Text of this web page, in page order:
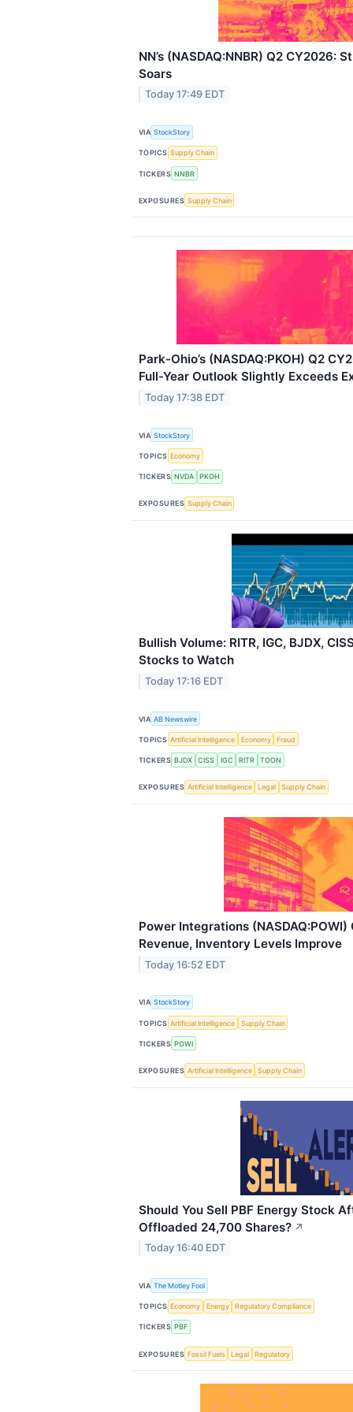
NN’s (NASDAQ:NNBR) Q2 CY2026:
Soars
Today 17:49 EDT
VIA StockStory
TOPICS Supply Chain
TICKERS NNBR
EXPOSURES Supply Chain
Park-Ohio’s (NASDAQ:PKOH) Q2
Full-Year Outlook Slightly Exceeds
Today 17:38 EDT
VIA StockStory
TOPICS Economy
TICKERS NVDA PKOH
EXPOSURES Supply Chain
Bullish Volume: RITR, IGC, BJDX,
Stocks to Watch
Today 17:16 EDT
VIA AB Newswire
TOPICS Artificial Intelligence Economy Fraud
TICKERS BJDX CISS IGC RITR TOON
EXPOSURES Artificial Intelligence Legal Supply Chain
Power Integrations (NASDAQ:POWI)
Revenue, Inventory Levels Improve
Today 16:52 EDT
VIA StockStory
TOPICS Artificial Intelligence Supply Chain
TICKERS POWI
EXPOSURES Artificial Intelligence Supply Chain
Should You Sell PBF Energy Stock
Offloaded 24,700 Shares? ↗
Today 16:40 EDT
VIA The Motley Fool
TOPICS Economy Energy Regulatory Compliance
TICKERS PBF
EXPOSURES Fossil Fuels Legal Regulatory